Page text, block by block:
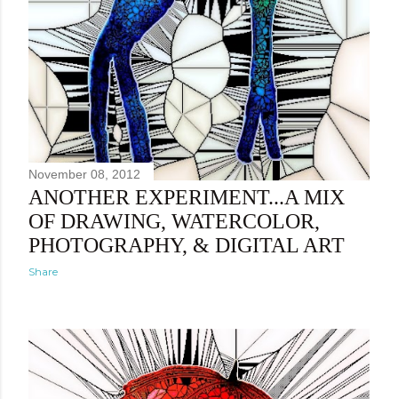
November 08, 2012
ANOTHER EXPERIMENT...A MIX
OF DRAWING, WATERCOLOR,
PHOTOGRAPHY, & DIGITAL ART
Share